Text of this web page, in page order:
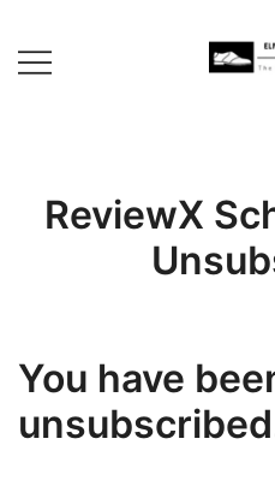
content
ReviewX
You have